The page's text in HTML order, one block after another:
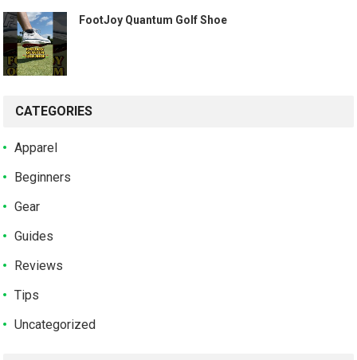
️ FootJoy Quantum Golf Shoe ️
CATEGORIES
Apparel
Beginners
Gear
Guides
Reviews
Tips
Uncategorized